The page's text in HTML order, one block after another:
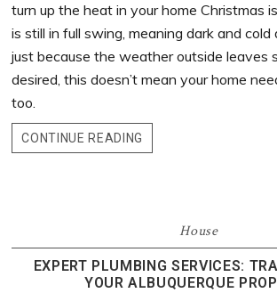
turn up the heat in your home Christmas
is still in full swing, meaning dark and
just because the weather outside leaves
desired, this doesn’t mean your home
too.
CONTINUE READING
House
EXPERT PLUMBING SERVICES:
YOUR ALBUQUERQUE